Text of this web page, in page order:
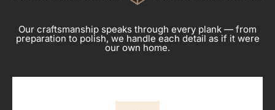
Our craftsmanship speaks through every plank — from
preparation to polish, we handle each detail as if it were
our own home.